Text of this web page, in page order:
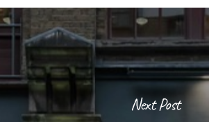
Next Post